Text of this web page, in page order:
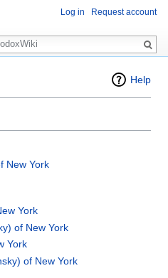
Help
New York
York
of New York
York
of New York
Log in Request account